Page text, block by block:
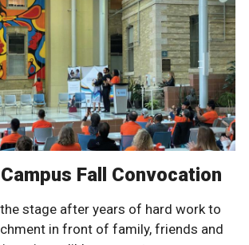
Fall Convocation
stage after years of hard work to
in front of family, friends and